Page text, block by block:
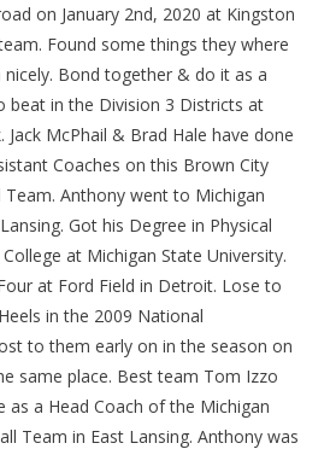
on January 2nd, 2020 at Kingston
Found some things they where
Bond together & do it as a
beat in the Division 3 Districts at
Jack McPhail & Brad Hale have done
Coaches on this Brown City
Team. Anthony went to Michigan
Got his Degree in Physical
at Michigan State University.
at Ford Field in Detroit. Lose to
in the 2009 National
to them early on in the season on
same place. Best team Tom Izzo
as a Head Coach of the Michigan
Team in East Lansing. Anthony was